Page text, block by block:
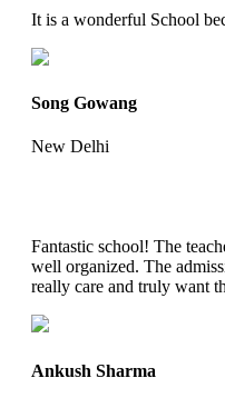
It is a wonderful School
Song Gowang
New Delhi
Fantastic school! The
well organized. The
really care and truly want
Ankush Sharma